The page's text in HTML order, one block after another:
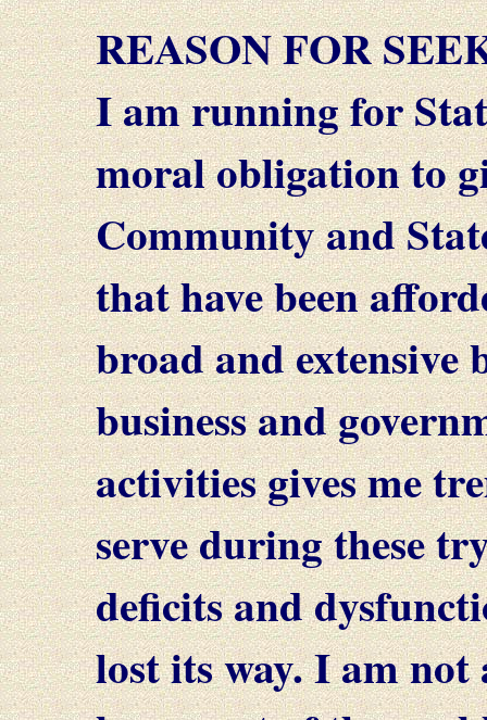
REASON FOR
I am running for
moral obligation to
Community and
that have been
broad and extensive
business and
activities gives me
serve during these
deficits and
lost its way. I am